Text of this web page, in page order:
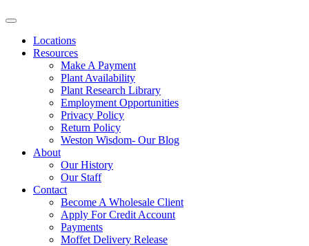
Locations
Resources
Make A Payment
Plant Availability
Plant Research Library
Employment Opportunities
Privacy Policy
Return Policy
Weston Wisdom- Our Blog
About
Our History
Our Staff
Contact
Become A Wholesale Client
Apply For Credit Account
Payments
Moffet Delivery Release